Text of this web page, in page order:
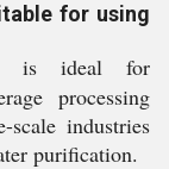
for using
is ideal for
processing
scale industries
purification.